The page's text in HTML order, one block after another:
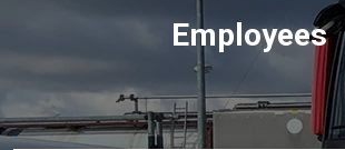
Employees